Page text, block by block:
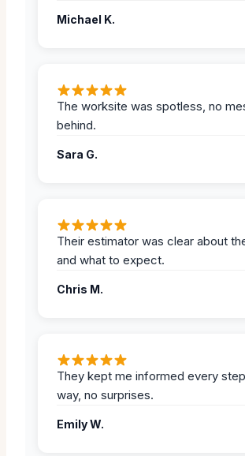
Michael K.
The worksite was spotless, no
behind.
Sara G.
Their estimator was clear about
and what to expect.
Chris M.
They kept me informed every
way, no surprises.
Emily W.